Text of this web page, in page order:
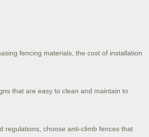
fencing materials, the cost of installation
that are easy to clean and maintain to
regulations, choose anti-climb fences that